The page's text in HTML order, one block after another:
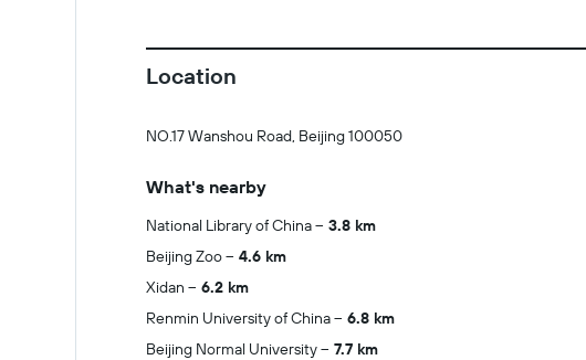
Location
NO.17 Wanshou Road, Beijing 100050
What's nearby
National Library of China
3.8 km
Beijing Zoo
4.6 km
Xidan
6.2 km
Renmin University of China
6.8 km
Beijing Normal University
7.7 km